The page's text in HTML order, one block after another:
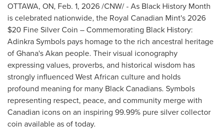
OTTAWA, ON, Feb. 1, 2026 /CNW/ - As Black History Month
is celebrated nationwide, the Royal Canadian Mint's 2026
$20 Fine Silver Coin – Commemorating Black History:
Adinkra Symbols pays homage to the rich ancestral heritage
of Ghana's Akan people. Their visual iconography
expressing values, proverbs, and historical wisdom has
strongly influenced West African culture and holds
profound meaning for many Black Canadians. Symbols
representing respect, peace, and community merge with
Canadian icons on an inspiring 99.99% pure silver collector
coin available as of today.